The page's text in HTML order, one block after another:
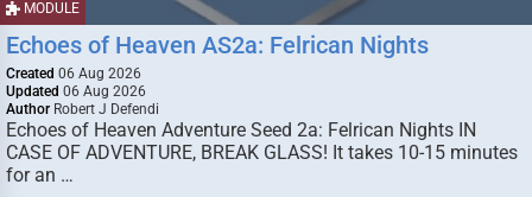
MODULE
Echoes of Heaven AS2a: Felrican Nights
Created 06 Aug 2026
Updated 06 Aug 2026
Author Robert J Defendi
Echoes of Heaven Adventure Seed 2a: Felrican Nights IN
CASE OF ADVENTURE, BREAK GLASS! It takes 10-15 minutes
for an …